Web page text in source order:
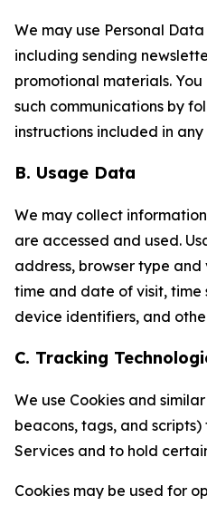
We may use Personal
including sending
promotional materials.
such communications by
instructions included in
B. Usage Data
We may collect
are accessed and used.
address, browser type and
time and date of visit, time
device identifiers, and
C. Tracking
We use Cookies and
beacons, tags, and
Services and to hold
Cookies may be used for